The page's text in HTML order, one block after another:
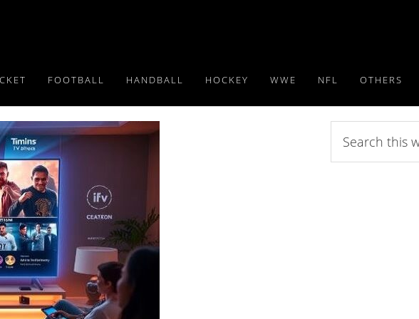
FOOTBALL HANDBALL HOCKEY WWE NFL OTHERS
this
website